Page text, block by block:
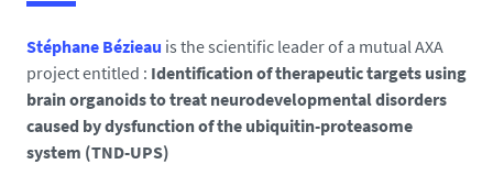
Stéphane Bézieau is the scientific leader of a mutual AXA
project entitled : Identification of therapeutic targets using
brain organoids to treat neurodevelopmental disorders
caused by dysfunction of the ubiquitin-proteasome
system (TND-UPS)